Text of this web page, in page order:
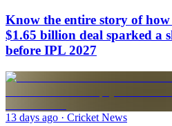
Know the entire story of
$1.65 billion deal sparked a
before IPL 2027
13 days ago · Cricket News